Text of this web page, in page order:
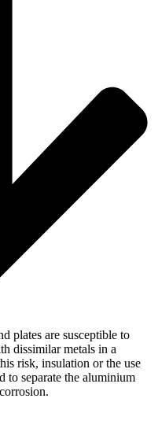
plates are susceptible to
dissimilar metals in a
risk, insulation or the use
to separate the aluminium